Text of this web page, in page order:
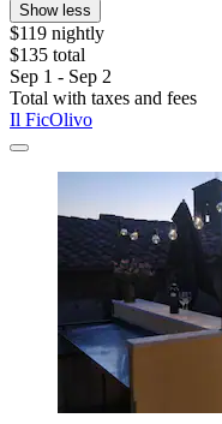
Show less
$119 nightly
$135 total
Sep 1 - Sep 2
Total with taxes and fees
Il FicOlivo